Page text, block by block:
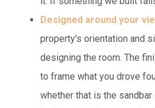
Designed around your
property's orientation and
designing the room. The
to frame what you drove
whether that is the sandbar